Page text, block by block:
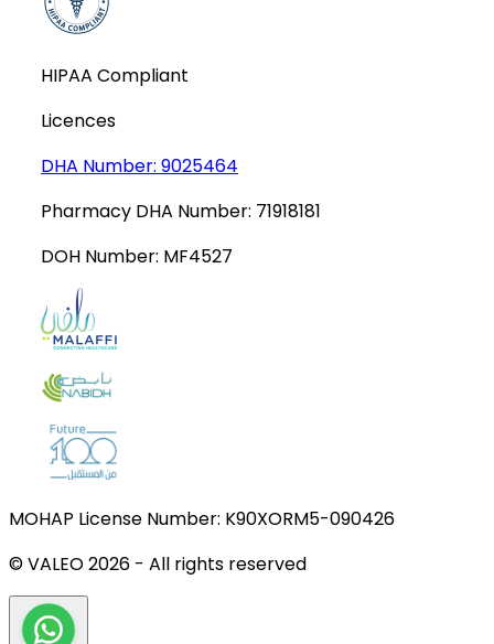
HIPAA Compliant
Licences
DHA Number: 9025464
Pharmacy DHA Number: 71918181
DOH Number: MF4527
MOHAP License Number: K90XORM5-090426
© VALEO2026 - All rights reserved